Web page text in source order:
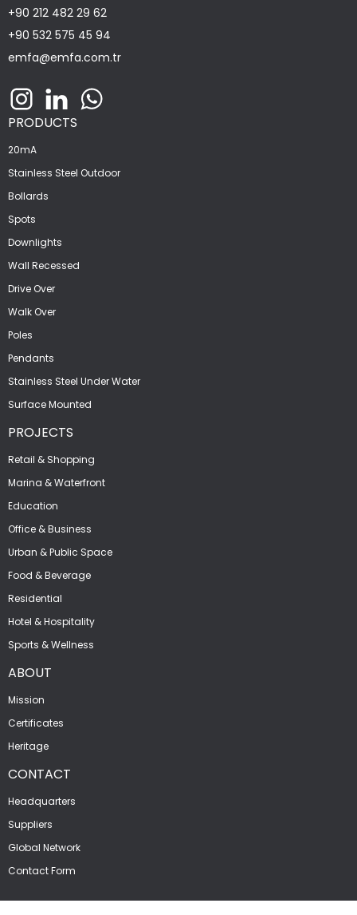
+90 212 482 29 62
+90 532 575 45 94
emfa@emfa.com.tr
PRODUCTS
20mA
Stainless Steel Outdoor
Bollards
Spots
Downlights
Wall Recessed
Drive Over
Walk Over
Poles
Pendants
Stainless Steel Under Water
Surface Mounted
PROJECTS
Retail & Shopping
Marina & Waterfront
Education
Office & Business
Urban & Public Space
Food & Beverage
Residential
Hotel & Hospitality
Sports & Wellness
ABOUT
Mission
Certificates
Heritage
CONTACT
Headquarters
Suppliers
Global Network
Contact Form